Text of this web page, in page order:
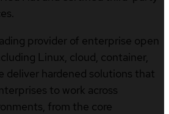
provider of enterprise open
Linux, cloud, container,
deliver hardened solutions that
to work across
from the core